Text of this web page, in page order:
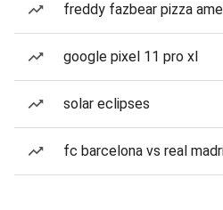
freddy fazbear pizza
google pixel 11 pro xl
solar eclipses
fc barcelona vs real